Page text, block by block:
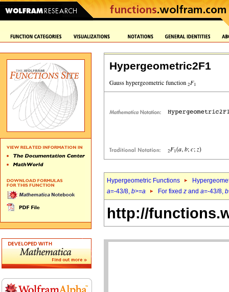
Hypergeometric2F1
Hypergeometric Functions
a=-43/8, b>=a For fixed z and a=-43/8, b
http://